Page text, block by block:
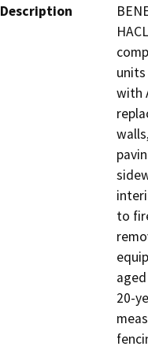
Description
with
to
20-